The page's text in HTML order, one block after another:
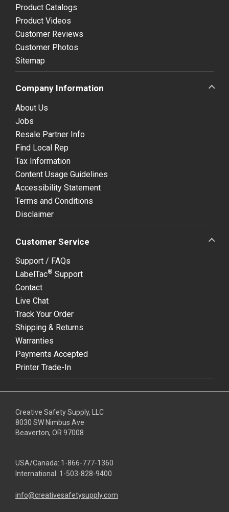
Product Catalogs
Product Videos
Customer Reviews
Customer Photos
Sitemap
Company Information
About Us
Jobs
Resale Partner Info
Find Local Rep
Tax Information
Content Usage Guidelines
Accessibility Statement
Terms and Conditions
Disclaimer
Customer Service
Support / FAQs
LabelTac® Support
Contact
Live Chat
Track Your Order
Shipping & Returns
Warranties
Payments Accepted
Printer Trade-In
Creative Safety Supply, LLC
8030 SW Nimbus Ave
Beaverton, OR 97008
USA/Canada: 1-866-777-1360
International: 1-503-828-9400
info@creativesafetysupply.com